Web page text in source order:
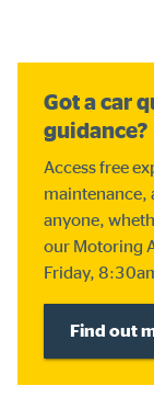
Got a car
guidance?
Access free
maintenance,
anyone,
our Motoring
Friday,
Find out